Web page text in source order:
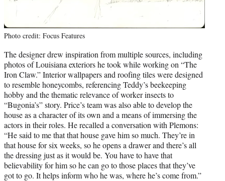
Photo credit: Focus Features
The designer drew inspiration from multiple sources, including
photos of Louisiana exteriors he took while working on “The
Iron Claw.” Interior wallpapers and roofing tiles were designed
to resemble honeycombs, referencing Teddy’s beekeeping
hobby and the thematic relevance of worker insects to
“Bugonia’s” story. Price’s team was also able to develop the
house as a character of its own and a means of immersing the
actors in their roles. He recalled a conversation with Plemons:
“He said to me that that house gave him so much. They’re in
that house for six weeks, so he opens a drawer and there’s all
the dressing just as it would be. You have to have that
believability for him so he can go to those places that they’ve
got to go. It helps inform who he was, where he’s come from.”